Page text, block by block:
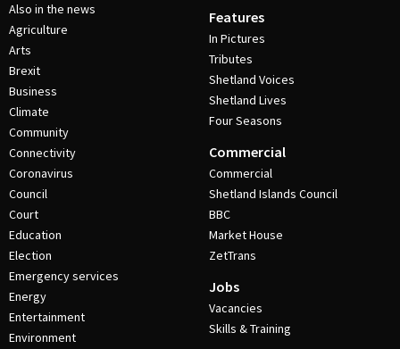
Also in the news
Agriculture
Arts
Brexit
Business
Climate
Community
Connectivity
Coronavirus
Council
Court
Education
Election
Emergency services
Energy
Entertainment
Environment
Features
In Pictures
Tributes
Shetland Voices
Shetland Lives
Four Seasons
Commercial
Commercial
Shetland Islands Council
BBC
Market House
ZetTrans
Jobs
Vacancies
Skills & Training